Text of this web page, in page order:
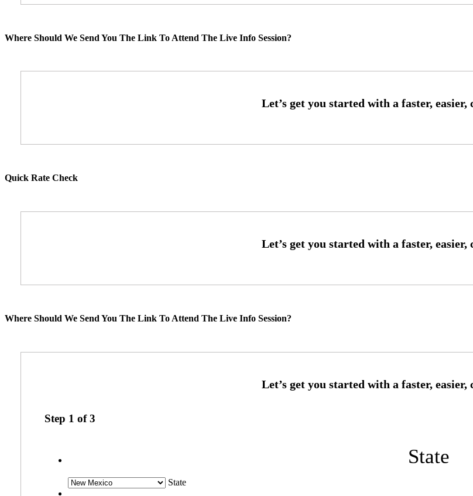
Where Should We Send You The Link To Attend The Live Info Session?
Quick Rate Check
Where Should We Send You The Link To Attend The Live Info Session?
Step 1 of3
State
State